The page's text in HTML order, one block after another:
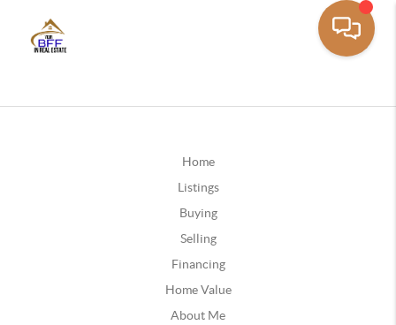
Home
Listings
Buying
Selling
Financing
Home Value
About Me